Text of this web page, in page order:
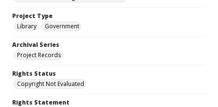
Project Type
Library
Government
Archival Series
Project Records
Rights Status
Copyright Not Evaluated
Rights Statement